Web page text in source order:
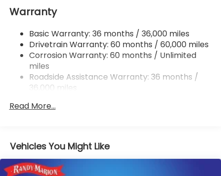
Double Wishbone Rear Suspension w/Coil Springs
Rear Vented Discs, Brake Assist, Hill Hold Control
and Electric Parking Brake
Warranty
Basic Warranty: 36 months / 36,000 miles
Drivetrain Warranty: 60 months / 60,000 miles
Corrosion Warranty: 60 months / Unlimited
miles
Roadside Assistance Warranty: 36 months /
36,000 miles
Read More...
Vehicles You Might Like